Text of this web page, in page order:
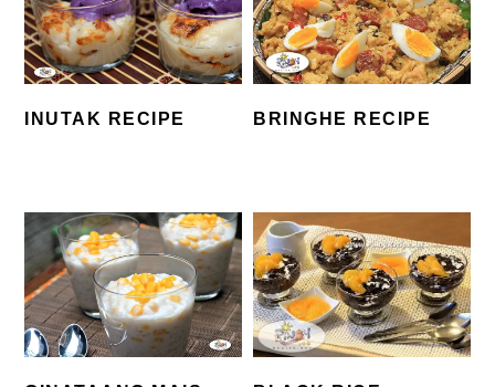
INUTAK RECIPE BRINGHE RECIPE